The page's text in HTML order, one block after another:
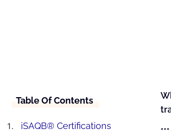
Table Of Contents
iSAQB® Certifications
***